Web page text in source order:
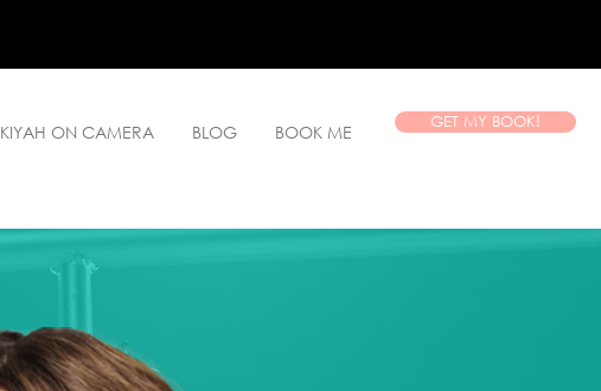
KIYAH ON CAMERA BLOG BOOK ME GET MY BOOK!